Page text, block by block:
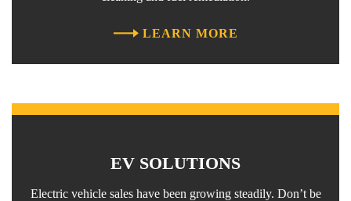
LEARN MORE
EV SOLUTIONS
Electric vehicle sales have been growing steadily. Don’t be